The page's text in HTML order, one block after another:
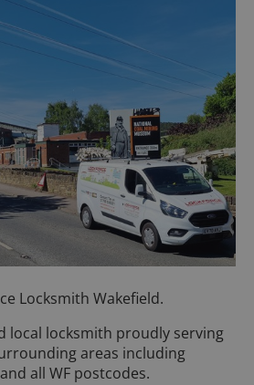
Locksmith Wakefield.
local locksmith proudly serving
areas including
all WF postcodes.